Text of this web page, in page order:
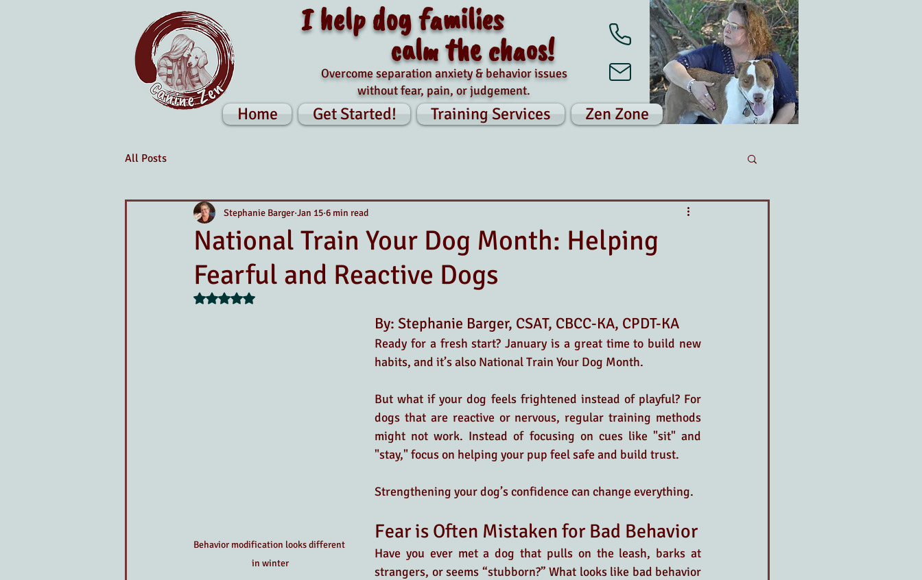
I help dog families
calm the chaos!
Overcome separation anxiety & behavior issues
without fear, pain, or judgement.
Home Get Started! Training Services Zen Zone
All Posts
National Train Your Dog Month: Helping
Fearful and Reactive Dogs
Stephanie Barger Jan 15 6 min read
Rated NaN out of 5 stars.
Behavior modification looks different
in winter
By: Stephanie Barger, CSAT, CBCC-KA, CPDT-KA
Ready for a fresh start? January is a great time to build new
habits, and it’s also National Train Your Dog Month.
But what if your dog feels frightened instead of playful? For
dogs that are reactive or nervous, regular training methods
might not work. Instead of focusing on cues like "sit" and
"stay," focus on helping your pup feel safe and build trust.
Strengthening your dog’s confidence can change everything.
Fear is Often Mistaken for Bad Behavior
Have you ever met a dog that pulls on the leash, barks at
strangers, or seems “stubborn?” What looks like bad behavior